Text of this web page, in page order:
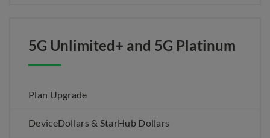
5G Unlimited+ and 5G Platinum
Plan Upgrade
DeviceDollars & StarHub Dollars